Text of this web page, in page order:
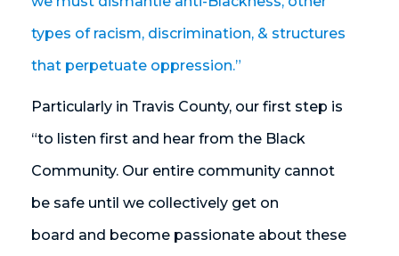
types of racism, discrimination, & structures
that perpetuate oppression.”
Particularly in Travis County, our first step is
“to listen first and hear from the Black
Community. Our entire community cannot
be safe until we collectively get on
board and become passionate about these